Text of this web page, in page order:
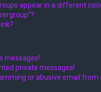
appear in a different
messages!
private messages!
or abusive email